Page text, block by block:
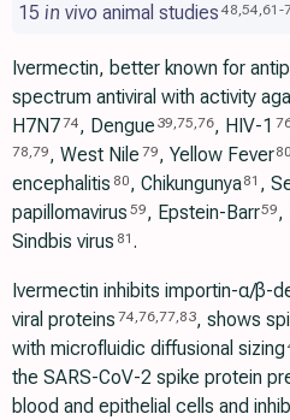
15 in vivo animal studies 48,54,61 -
Ivermectin, better known for
spectrum antiviral with activity
H7N774, Dengue 39,75,76, HIV-1
78,79, West Nile 79, Yellow Fever80
encephalitis 80, Chikungunya81 ,
papillomavirus 59, Epstein-Barr59,
Sindbis virus 81 .
Ivermectin inhibits importin-α/β-
viral proteins 74,76,77,83, shows
with microfluidic diffusional sizing
the SARS-CoV-2 spike protein
blood and epithelial cells and